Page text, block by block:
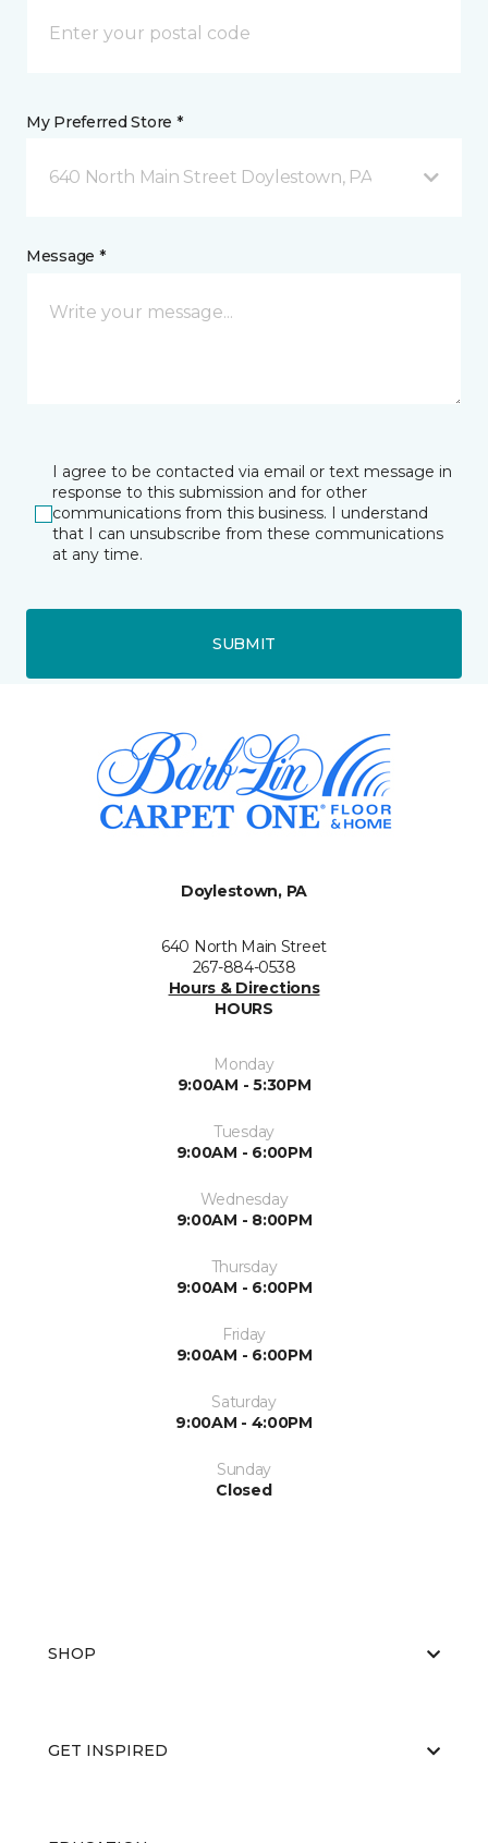
My Preferred Store *
640 North Main Street Doylestown, PA
Message *
I agree to be contacted via email or text message in
response to this submission and for other
communications from this business. I understand
that I can unsubscribe from these communications
at any time.
SUBMIT
Doylestown, PA
640 North Main Street
267-884-0538
Hours & Directions
HOURS
Monday
9:00AM - 5:30PM
Tuesday
9:00AM - 6:00PM
Wednesday
9:00AM - 8:00PM
Thursday
9:00AM - 6:00PM
Friday
9:00AM - 6:00PM
Saturday
9:00AM - 4:00PM
Sunday
Closed
SHOP
GET INSPIRED